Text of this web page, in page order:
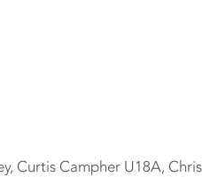
Curtis Campher U18A,